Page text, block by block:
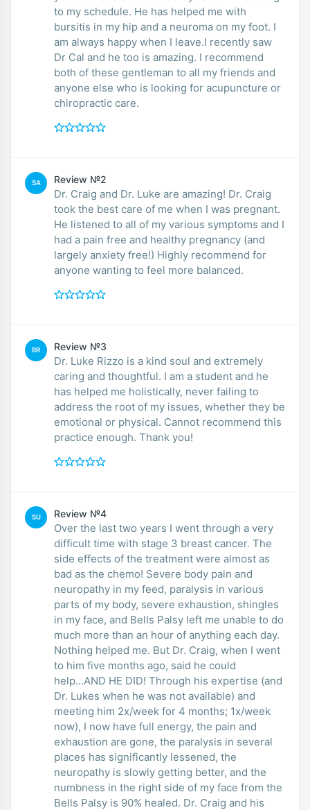
to my schedule. He has helped me with
bursitis in my hip and a neuroma on my foot. I
am always happy when I leave.I recently saw
Dr Cal and he too is amazing. I recommend
both of these gentleman to all my friends and
anyone else who is looking for acupuncture or
chiropractic care.
SA Review №2
Dr. Craig and Dr. Luke are amazing! Dr. Craig
took the best care of me when I was pregnant.
He listened to all of my various symptoms and I
had a pain free and healthy pregnancy (and
largely anxiety free!) Highly recommend for
anyone wanting to feel more balanced.
BR Review №3
Dr. Luke Rizzo is a kind soul and extremely
caring and thoughtful. I am a student and he
has helped me holistically, never failing to
address the root of my issues, whether they be
emotional or physical. Cannot recommend this
practice enough. Thank you!
SU Review №4
Over the last two years I went through a very
difficult time with stage 3 breast cancer. The
side effects of the treatment were almost as
bad as the chemo! Severe body pain and
neuropathy in my feed, paralysis in various
parts of my body, severe exhaustion, shingles
in my face, and Bells Palsy left me unable to do
much more than an hour of anything each day.
Nothing helped me. But Dr. Craig, when I went
to him five months ago, said he could
help...AND HE DID! Through his expertise (and
Dr. Lukes when he was not available) and
meeting him 2x/week for 4 months; 1x/week
now), I now have full energy, the pain and
exhaustion are gone, the paralysis in several
places has significantly lessened, the
neuropathy is slowly getting better, and the
numbness in the right side of my face from the
Bells Palsy is 90% healed. Dr. Craig and his